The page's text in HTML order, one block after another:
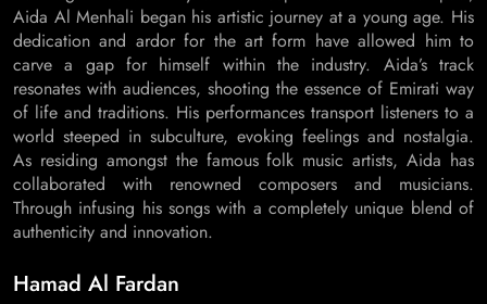
Aida Al Menhali began his artistic journey at a young age. His
dedication and ardor for the art form have allowed him to
carve a gap for himself within the industry. Aida’s track
resonates with audiences, shooting the essence of Emirati way
of life and traditions. His performances transport listeners to a
world steeped in subculture, evoking feelings and nostalgia.
As residing amongst the famous folk music artists, Aida has
collaborated with renowned composers and musicians.
Through infusing his songs with a completely unique blend of
authenticity and innovation.
Hamad Al Fardan